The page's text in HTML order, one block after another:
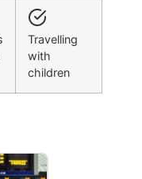
Travelling
with
children